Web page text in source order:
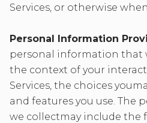
Services, or otherwise
Personal Information
personal information that
the context of your
Services, the choices
and features you use. The
we collectmay include the